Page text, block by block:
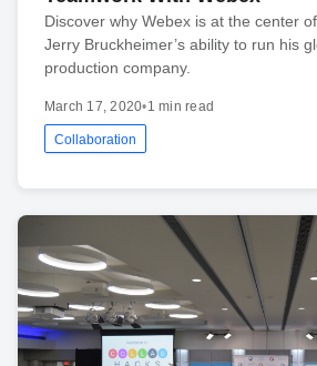
Discover why Webex is at the center
Jerry Bruckheimer’s ability to run his
production company.
March 17, 2020•1 min read
Collaboration